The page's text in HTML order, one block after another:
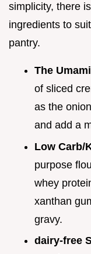
simplicity, there
ingredients to
pantry.
The
of sliced
as the
and add a
Low Carb/
purpose
whey
xanthan
gravy.
dairy-free